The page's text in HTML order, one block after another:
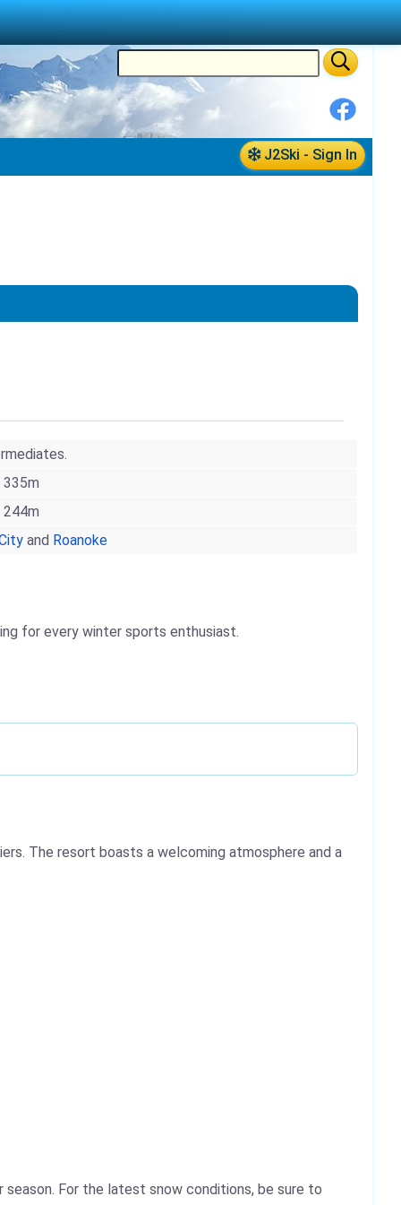
J2Ski - Sign In
335m
244m
and Roanoke
for every winter sports enthusiast.
The resort boasts a welcoming atmosphere and a
For the latest snow conditions, be sure to